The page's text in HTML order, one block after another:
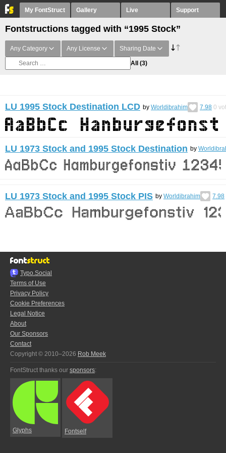
My FontStruct Gallery Live Support
Fontstructions tagged with “1995 Stock”
Any Category Any License Sharing Date
All (3)
LU 1995 Stock Destination LCD by Worldibrahim 7.98 0
LU 1973 Stock and 1995 Stock Destination by
LU 1973 Stock and 1995 Stock PIS by Worldibrahim 7.98
Typo.Social
Terms of Use
Privacy Policy
Cookie Preferences
Legal Notice
About
Our Sponsors
Contact
Copyright © 2010–2026 Rob Meek
FontStruct thanks our sponsors:
Glyphs Fontself